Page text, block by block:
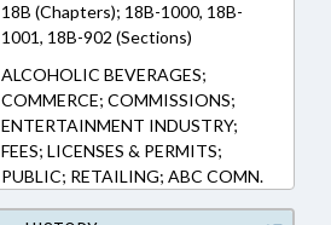
18B (Chapters); 18B-1000, 18B-
1001, 18B-902 (Sections)
ALCOHOLIC BEVERAGES;
COMMERCE; COMMISSIONS;
ENTERTAINMENT INDUSTRY;
FEES; LICENSES & PERMITS;
PUBLIC; RETAILING; ABC COMN.